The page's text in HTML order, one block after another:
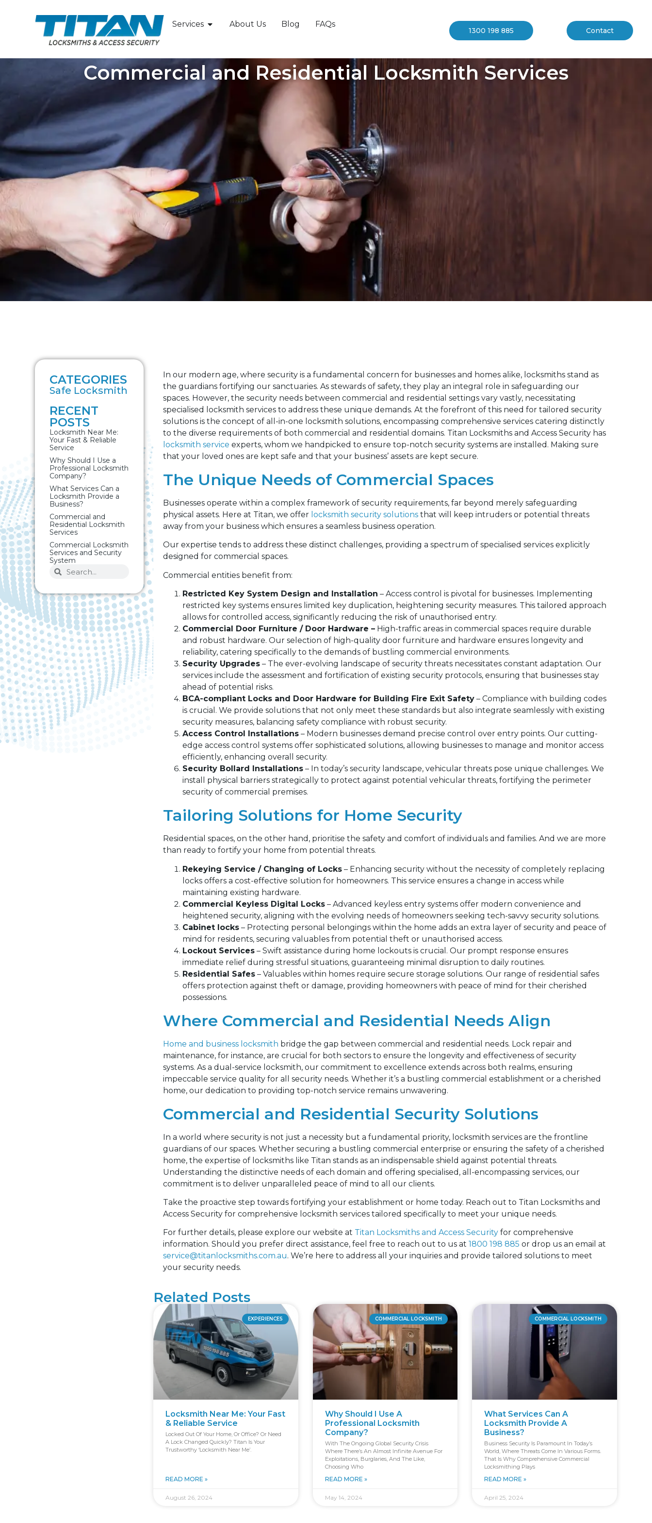
Services About Us Blog FAQs
1300 198 885 Contact
Commercial and Residential Locksmith Services
CATEGORIES
Safe Locksmith
RECENT
POSTS
Locksmith Near Me:
Your Fast & Reliable
Service
Why Should I Use a
Professional Locksmith
Company?
What Services Can a
Locksmith Provide a
Business?
Commercial and
Residential Locksmith
Services
Commercial Locksmith
Services and Security
System
In our modern age, where security is a fundamental concern for businesses and homes alike, locksmiths stand as
the guardians fortifying our sanctuaries. As stewards of safety, they play an integral role in safeguarding our
spaces. However, the security needs between commercial and residential settings vary vastly, necessitating
specialised locksmith services to address these unique demands. At the forefront of this need for tailored security
solutions is the concept of all-in-one locksmith solutions, encompassing comprehensive services catering distinctly
to the diverse requirements of both commercial and residential domains. Titan Locksmiths and Access Security has
locksmith service experts, whom we handpicked to ensure top-notch security systems are installed. Making sure
that your loved ones are kept safe and that your business’ assets are kept secure.
The Unique Needs of Commercial Spaces
Businesses operate within a complex framework of security requirements, far beyond merely safeguarding
physical assets. Here at Titan, we offer locksmith security solutions that will keep intruders or potential threats
away from your business which ensures a seamless business operation.
Our expertise tends to address these distinct challenges, providing a spectrum of specialised services explicitly
designed for commercial spaces.
Commercial entities benefit from:
Restricted Key System Design and Installation – Access control is pivotal for businesses. Implementing
restricted key systems ensures limited key duplication, heightening security measures. This tailored approach
allows for controlled access, significantly reducing the risk of unauthorised entry.
Commercial Door Furniture / Door Hardware – High-traffic areas in commercial spaces require durable
and robust hardware. Our selection of high-quality door furniture and hardware ensures longevity and
reliability, catering specifically to the demands of bustling commercial environments.
Security Upgrades – The ever-evolving landscape of security threats necessitates constant adaptation. Our
services include the assessment and fortification of existing security protocols, ensuring that businesses stay
ahead of potential risks.
BCA-compliant Locks and Door Hardware for Building Fire Exit Safety – Compliance with building codes
is crucial. We provide solutions that not only meet these standards but also integrate seamlessly with existing
security measures, balancing safety compliance with robust security.
Access Control Installations – Modern businesses demand precise control over entry points. Our cutting-
edge access control systems offer sophisticated solutions, allowing businesses to manage and monitor access
efficiently, enhancing overall security.
Security Bollard Installations – In today’s security landscape, vehicular threats pose unique challenges. We
install physical barriers strategically to protect against potential vehicular threats, fortifying the perimeter
security of commercial premises.
Tailoring Solutions for Home Security
Residential spaces, on the other hand, prioritise the safety and comfort of individuals and families. And we are more
than ready to fortify your home from potential threats.
Rekeying Service / Changing of Locks – Enhancing security without the necessity of completely replacing
locks offers a cost-effective solution for homeowners. This service ensures a change in access while
maintaining existing hardware.
Commercial Keyless Digital Locks – Advanced keyless entry systems offer modern convenience and
heightened security, aligning with the evolving needs of homeowners seeking tech-savvy security solutions.
Cabinet locks – Protecting personal belongings within the home adds an extra layer of security and peace of
mind for residents, securing valuables from potential theft or unauthorised access.
Lockout Services – Swift assistance during home lockouts is crucial. Our prompt response ensures
immediate relief during stressful situations, guaranteeing minimal disruption to daily routines.
Residential Safes – Valuables within homes require secure storage solutions. Our range of residential safes
offers protection against theft or damage, providing homeowners with peace of mind for their cherished
possessions.
Where Commercial and Residential Needs Align
Home and business locksmith bridge the gap between commercial and residential needs. Lock repair and
maintenance, for instance, are crucial for both sectors to ensure the longevity and effectiveness of security
systems. As a dual-service locksmith, our commitment to excellence extends across both realms, ensuring
impeccable service quality for all security needs. Whether it’s a bustling commercial establishment or a cherished
home, our dedication to providing top-notch service remains unwavering.
Commercial and Residential Security Solutions
In a world where security is not just a necessity but a fundamental priority, locksmith services are the frontline
guardians of our spaces. Whether securing a bustling commercial enterprise or ensuring the safety of a cherished
home, the expertise of locksmiths like Titan stands as an indispensable shield against potential threats.
Understanding the distinctive needs of each domain and offering specialised, all-encompassing services, our
commitment is to deliver unparalleled peace of mind to all our clients.
Take the proactive step towards fortifying your establishment or home today. Reach out to Titan Locksmiths and
Access Security for comprehensive locksmith services tailored specifically to meet your unique needs.
For further details, please explore our website at Titan Locksmiths and Access Security for comprehensive
information. Should you prefer direct assistance, feel free to reach out to us at 1800 198 885 or drop us an email at
service@titanlocksmiths.com.au. We’re here to address all your inquiries and provide tailored solutions to meet
your security needs.
Related Posts
EXPERIENCES
Locksmith Near Me: Your Fast
& Reliable Service
Locked Out Of Your Home, Or Office? Or Need
A Lock Changed Quickly? Titan Is Your
Trustworthy ‘locksmith Near Me’.
READ MORE »
August 26, 2024
COMMERCIAL LOCKSMITH
Why Should I Use A
Professional Locksmith
Company?
With The Ongoing Global Security Crisis
Where There’s An Almost Infinite Avenue For
Exploitations, Burglaries, And The Like,
Choosing Who
READ MORE »
May 14, 2024
COMMERCIAL LOCKSMITH
What Services Can A
Locksmith Provide A
Business?
Business Security Is Paramount In Today’s
World, Where Threats Come In Various Forms.
That Is Why Comprehensive Commercial
Locksmithing Plays
READ MORE »
April 25, 2024